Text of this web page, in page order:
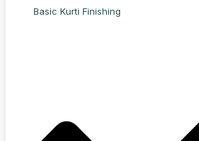
Basic Kurti Finishing